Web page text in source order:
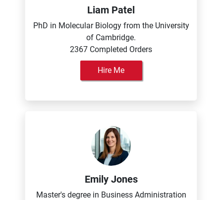
Liam Patel
PhD in Molecular Biology from the University
of Cambridge.
2367 Completed Orders
Hire Me
Emily Jones
Master's degree in Business Administration